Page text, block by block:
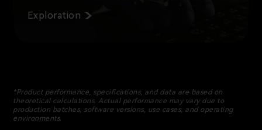
Exploration
*Product performance, specifications, and data are based on
theoretical calculations. Actual performance may vary due to
production batches, software versions, use cases, and operating
environments.